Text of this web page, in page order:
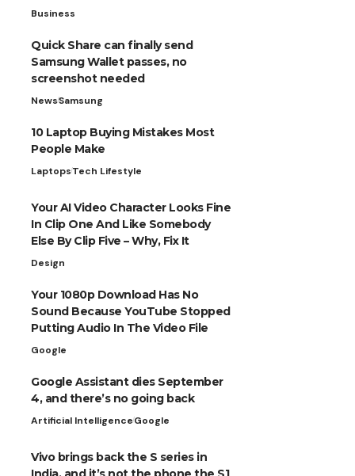
Business
Quick Share can finally send
Samsung Wallet passes, no
screenshot needed
NewsSamsung
10 Laptop Buying Mistakes Most
People Make
LaptopsTech Lifestyle
Your AI Video Character Looks Fine
In Clip One And Like Somebody
Else By Clip Five – Why, Fix It
Design
Your 1080p Download Has No
Sound Because YouTube Stopped
Putting Audio In The Video File
Google
Google Assistant dies September
4, and there’s no going back
Artificial IntelligenceGoogle
Vivo brings back the S series in